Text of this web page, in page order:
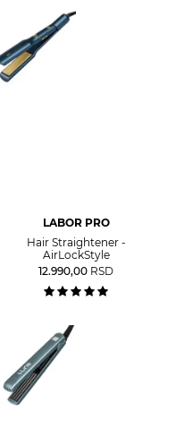
LABOR PRO
Hair Straightener -
AirLockStyle
12.990,00 RSD